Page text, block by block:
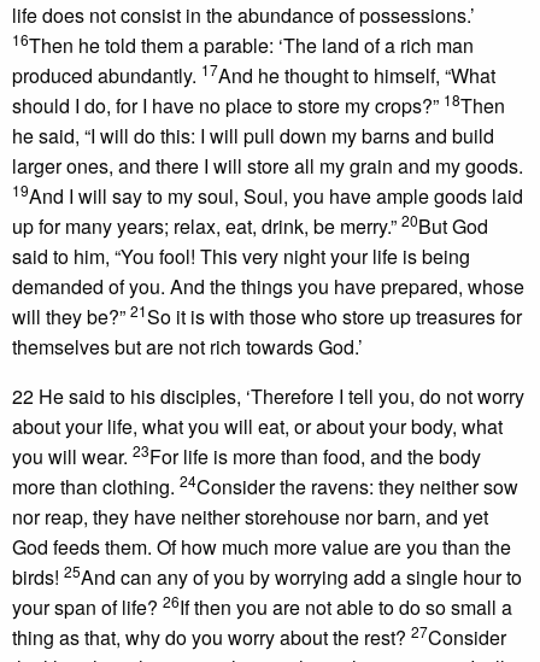
life does not consist in the abundance of possessions.’
16Then he told them a parable: ‘The land of a rich man
produced abundantly. 17And he thought to himself, “What
should I do, for I have no place to store my crops?” 18Then
he said, “I will do this: I will pull down my barns and build
larger ones, and there I will store all my grain and my goods.
19And I will say to my soul, Soul, you have ample goods laid
up for many years; relax, eat, drink, be merry.” 20But God
said to him, “You fool! This very night your life is being
demanded of you. And the things you have prepared, whose
will they be?” 21So it is with those who store up treasures for
themselves but are not rich towards God.’
22 He said to his disciples, ‘Therefore I tell you, do not worry
about your life, what you will eat, or about your body, what
you will wear. 23For life is more than food, and the body
more than clothing. 24Consider the ravens: they neither sow
nor reap, they have neither storehouse nor barn, and yet
God feeds them. Of how much more value are you than the
birds! 25And can any of you by worrying add a single hour to
your span of life? 26If then you are not able to do so small a
thing as that, why do you worry about the rest? 27Consider